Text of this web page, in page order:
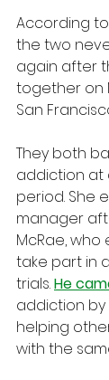
According to
the two
again after
together on
San
They both
addiction at
period. She
manager
McRae,
take part in
trials. He
addiction by
helping
with the